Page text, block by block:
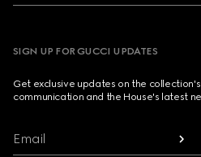
SIGN UP FOR GUCCI UPDATES
Get exclusive updates on the
communication and the House's latest
Email